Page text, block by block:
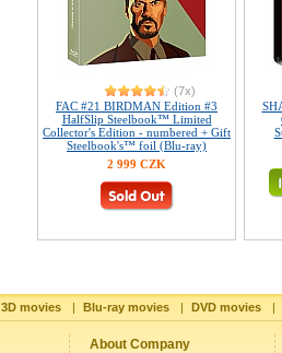
(7x)
FAC #21 BIRDMAN Edition #3
HalfSlip Steelbook™ Limited
Collector's Edition - numbered + Gift
Steelbook's™ foil (Blu-ray)
2 999 CZK
3D movies | Blu-ray movies | DVD movies |
About Company